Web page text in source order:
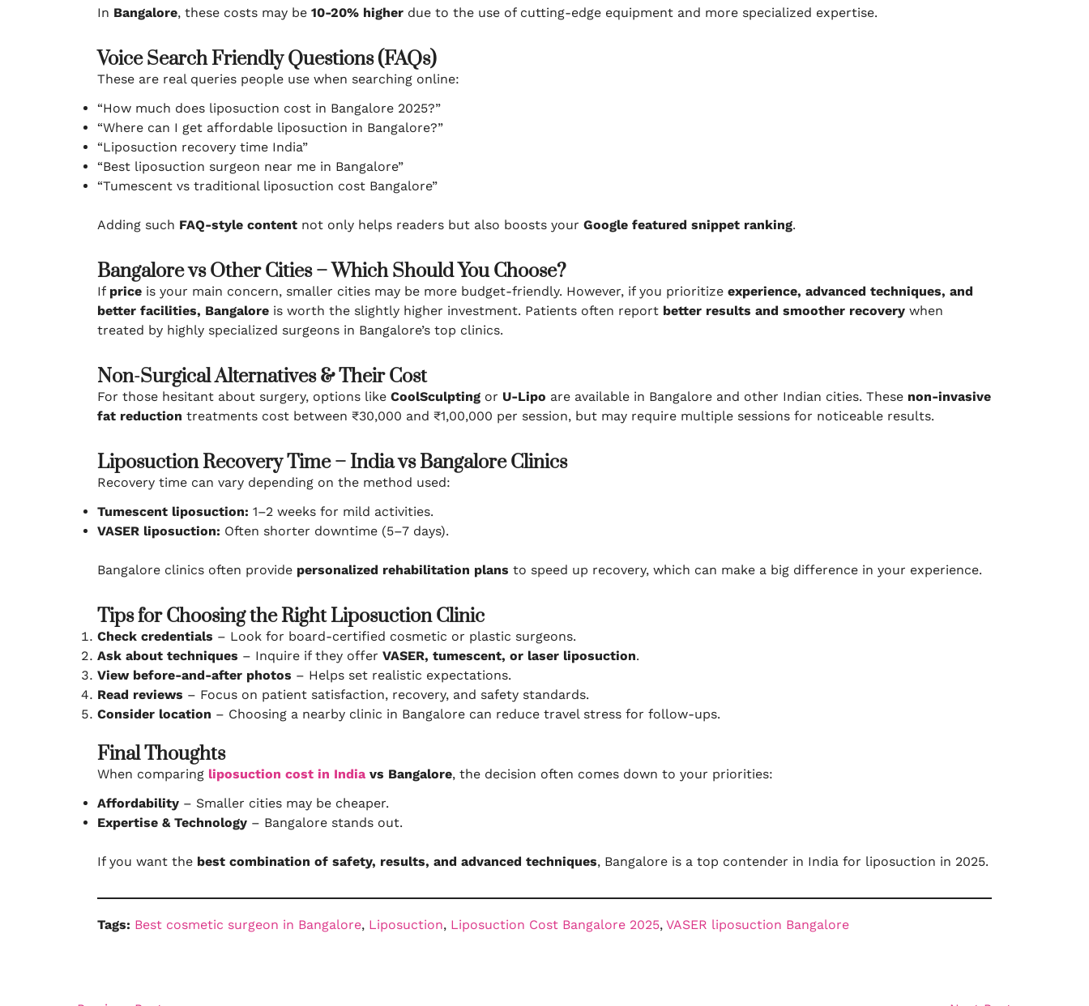
In Bangalore, these costs may be 10-20% higher due to the use of cutting-edge equipment and more specialized expertise.
Voice Search Friendly Questions (FAQs)
These are real queries people use when searching online:
“How much does liposuction cost in Bangalore 2025?”
“Where can I get affordable liposuction in Bangalore?”
“Liposuction recovery time India”
“Best liposuction surgeon near me in Bangalore”
“Tumescent vs traditional liposuction cost Bangalore”
Adding such FAQ-style content not only helps readers but also boosts your Google featured snippet ranking.
Bangalore vs Other Cities – Which Should You Choose?
If price is your main concern, smaller cities may be more budget-friendly. However, if you prioritize experience, advanced techniques, and
better facilities, Bangalore is worth the slightly higher investment. Patients often report better results and smoother recovery when
treated by highly specialized surgeons in Bangalore’s top clinics.
Non-Surgical Alternatives & Their Cost
For those hesitant about surgery, options like CoolSculpting or U-Lipo are available in Bangalore and other Indian cities. These non-invasive
fat reduction treatments cost between ₹30,000 and ₹1,00,000 per session, but may require multiple sessions for noticeable results.
Liposuction Recovery Time – India vs Bangalore Clinics
Recovery time can vary depending on the method used:
Tumescent liposuction: 1–2 weeks for mild activities.
VASER liposuction: Often shorter downtime (5–7 days).
Bangalore clinics often provide personalized rehabilitation plans to speed up recovery, which can make a big difference in your experience.
Tips for Choosing the Right Liposuction Clinic
Check credentials – Look for board-certified cosmetic or plastic surgeons.
Ask about techniques – Inquire if they offer VASER, tumescent, or laser liposuction.
View before-and-after photos – Helps set realistic expectations.
Read reviews – Focus on patient satisfaction, recovery, and safety standards.
Consider location – Choosing a nearby clinic in Bangalore can reduce travel stress for follow-ups.
Final Thoughts
When comparing liposuction cost in India vs Bangalore, the decision often comes down to your priorities:
Affordability – Smaller cities may be cheaper.
Expertise & Technology – Bangalore stands out.
If you want the best combination of safety, results, and advanced techniques, Bangalore is a top contender in India for liposuction in 2025.
Tags: Best cosmetic surgeon in Bangalore, Liposuction, Liposuction Cost Bangalore 2025, VASER liposuction Bangalore